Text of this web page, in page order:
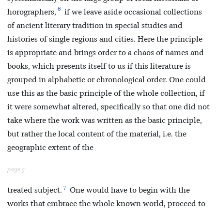
horographers, 6 if we leave aside occasional collections
of ancient literary tradition in special studies and
histories of single regions and cities. Here the principle
is appropriate and brings order to a chaos of names and
books, which presents itself to us if this literature is
grouped in alphabetic or chronological order. One could
use this as the basic principle of the whole collection, if
it were somewhat altered, specifically so that one did not
take where the work was written as the basic principle,
but rather the local content of the material, i.e. the
geographic extent of the
page 5
treated subject. 7 One would have to begin with the
works that embrace the whole known world, proceed to